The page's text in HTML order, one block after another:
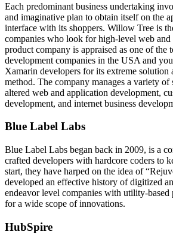
Each predominant business undertaking
and imaginative plan to obtain itself on the
interface with its shoppers. Willow Tree is
companies who look for high-level web
product company is appraised as one of the
development companies in the USA and
Xamarin developers for its extreme solution
method. The company manages a variety of
altered web and application development,
development, and internet business
Blue Label Labs
Blue Label Labs began back in 2009, is a
crafted developers with hardcore coders to
start, they have harped on the idea of
developed an effective history of digitized
endeavor level companies with utility-based
for a wide scope of innovations.
HubSpire